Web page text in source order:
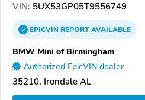
VIN: 5UX53GP05T9556749
EPICVINREPORTAVAILABLE
BMW Mini of Birmingham
Authorized EpicVIN dealer
35210, Irondale AL